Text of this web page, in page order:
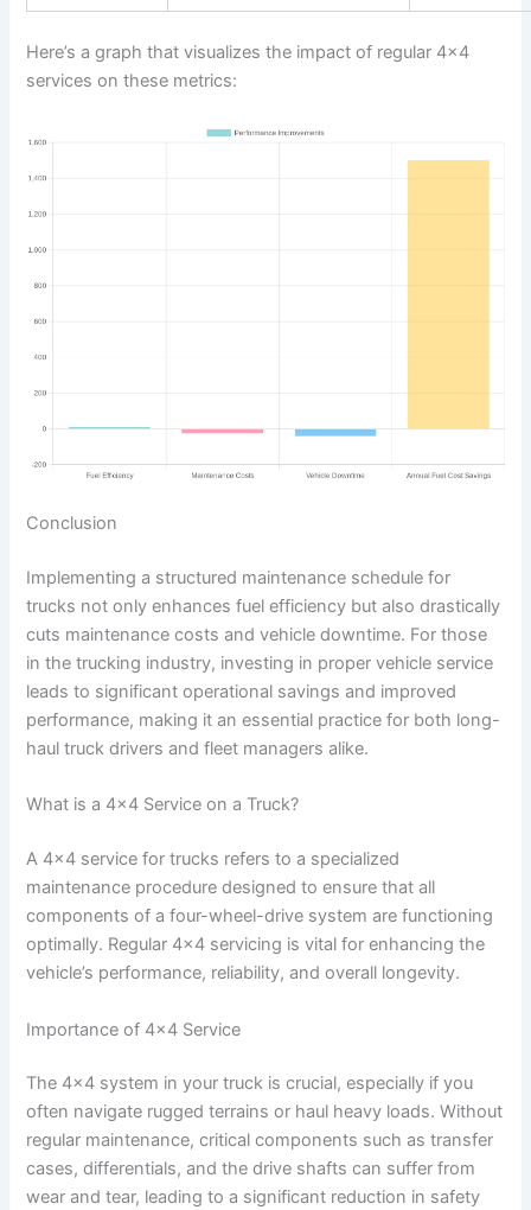
Here’s a graph that visualizes the impact of regular 4×4
services on these metrics:
Conclusion
Implementing a structured maintenance schedule for
trucks not only enhances fuel efficiency but also drastically
cuts maintenance costs and vehicle downtime. For those
in the trucking industry, investing in proper vehicle service
leads to significant operational savings and improved
performance, making it an essential practice for both long-
haul truck drivers and fleet managers alike.
What is a 4×4 Service on a Truck?
A 4×4 service for trucks refers to a specialized
maintenance procedure designed to ensure that all
components of a four-wheel-drive system are functioning
optimally. Regular 4×4 servicing is vital for enhancing the
vehicle’s performance, reliability, and overall longevity.
Importance of 4×4 Service
The 4×4 system in your truck is crucial, especially if you
often navigate rugged terrains or haul heavy loads. Without
regular maintenance, critical components such as transfer
cases, differentials, and the drive shafts can suffer from
wear and tear, leading to a significant reduction in safety